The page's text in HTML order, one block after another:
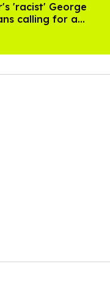
'racist' George
calling for a